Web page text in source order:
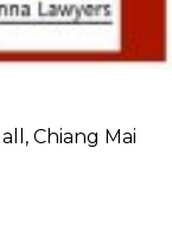
Chiang Mai